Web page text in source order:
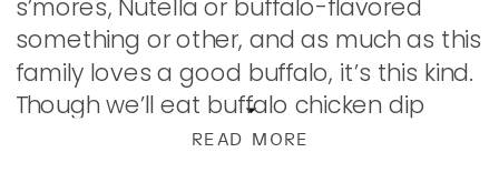
READ MORE
s’mores, Nutella or buffalo-flavored
something or other, and as much as this
family loves a good buffalo, it’s this kind.
Though we’ll eat buffalo chicken dip
without batting an eyelash…shrimp??